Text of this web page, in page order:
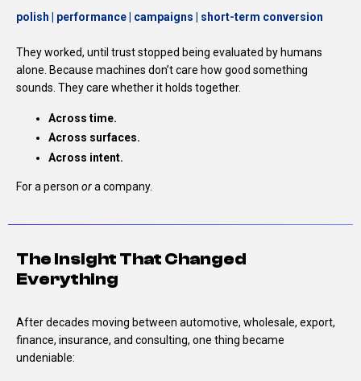
polish | performance | campaigns | short-term conversion
They worked, until trust stopped being evaluated by humans
alone. Because machines don’t care how good something
sounds. They care whether it holds together.
Across time.
Across surfaces.
Across intent.
For a person ora company.
The Insight That Changed
Everything
After decades moving between automotive, wholesale, export,
finance, insurance, and consulting, one thing became
undeniable: